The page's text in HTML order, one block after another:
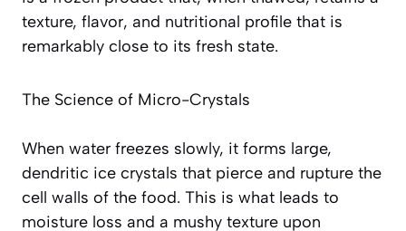
texture, flavor, and nutritional profile that is
remarkably close to its fresh state.
The Science of Micro-Crystals
When water freezes slowly, it forms large,
dendritic ice crystals that pierce and rupture the
cell walls of the food. This is what leads to
moisture loss and a mushy texture upon